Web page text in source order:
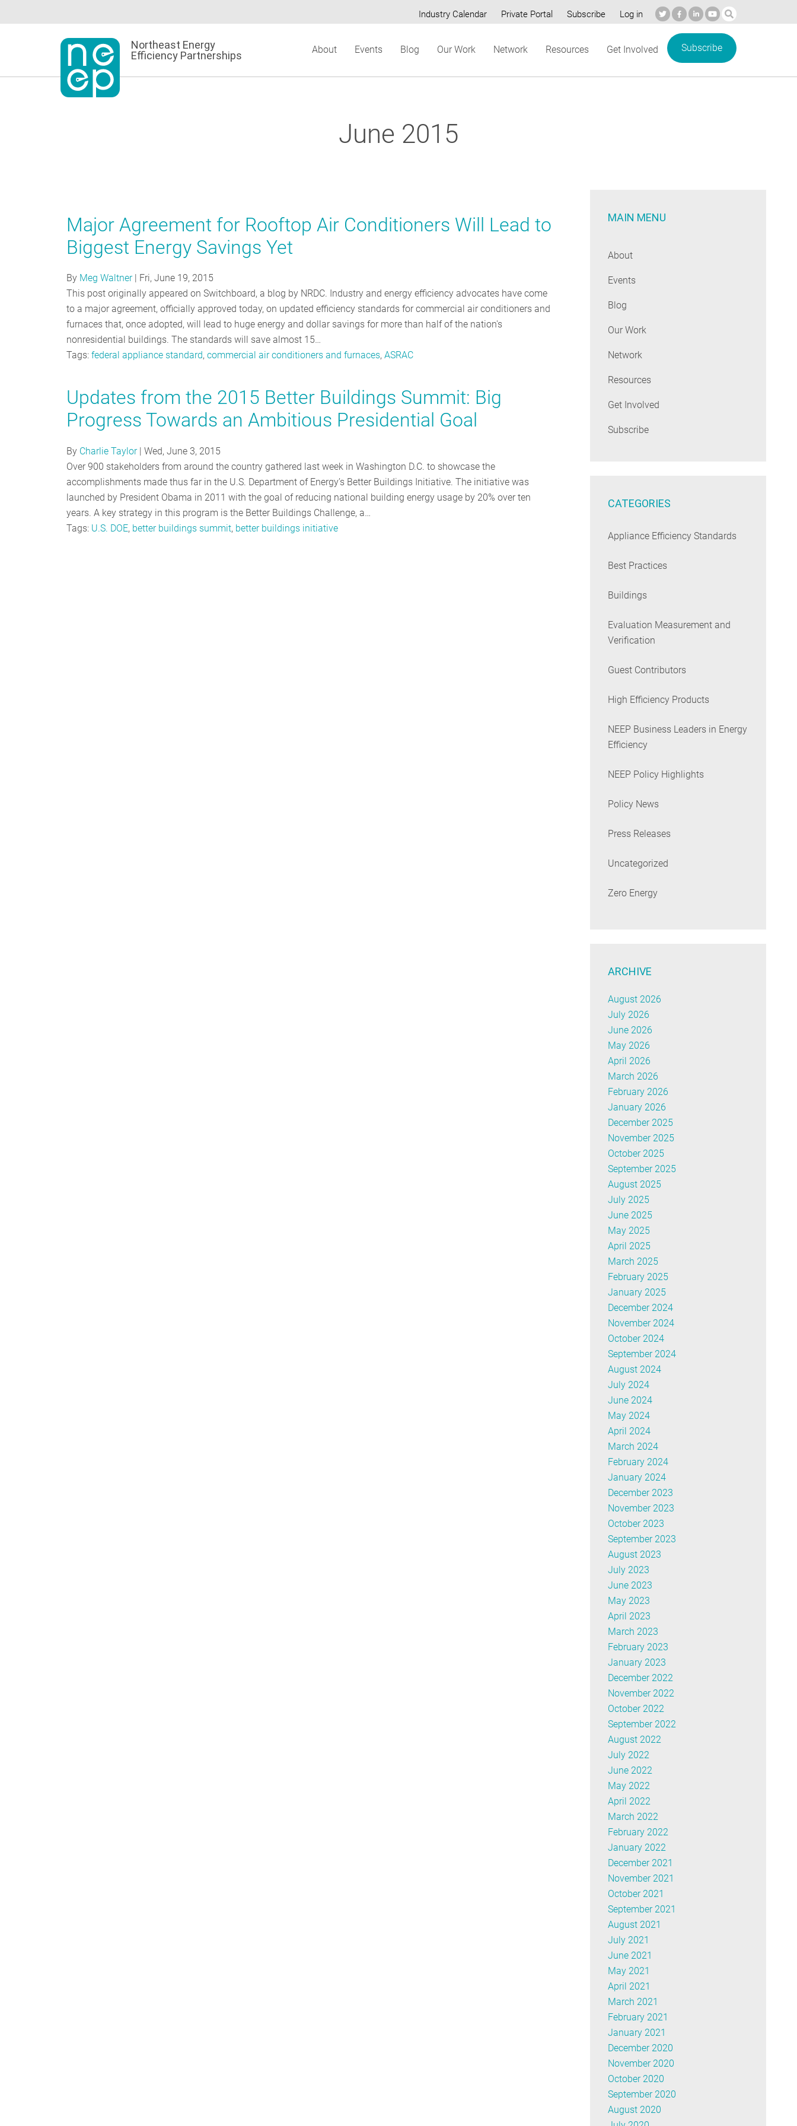
to
Secondary
Industry Calendar Private Portal Subscribe Log in
Northeast Energy
Efficiency Partnerships
About Events Blog Our Work Network Resources Get Involved Subscribe
June 2015
Major Agreement for Rooftop Air Conditioners Will Lead to
Biggest Energy Savings Yet
By Meg Waltner| Fri, June 19, 2015
This post originally appeared on Switchboard, a blog by NRDC. Industry and energy efficiency advocates have come
to a major agreement, officially approved today, on updated efficiency standards for commercial air conditioners and
furnaces that, once adopted, will lead to huge energy and dollar savings for more than half of the nation's
nonresidential buildings. The standards will save almost 15…
Tags: federal appliance standard, commercial air conditioners and furnaces, ASRAC
Updates from the 2015 Better Buildings Summit: Big
Progress Towards an Ambitious Presidential Goal
By Charlie Taylor| Wed, June 3, 2015
Over 900 stakeholders from around the country gathered last week in Washington D.C. to showcase the
accomplishments made thus far in the U.S. Department of Energy’s Better Buildings Initiative. The initiative was
launched by President Obama in 2011 with the goal of reducing national building energy usage by 20% over ten
years. A key strategy in this program is the Better Buildings Challenge, a…
Tags: U.S. DOE, better buildings summit, better buildings initiative
MAIN MENU
About
Events
Blog
Our Work
Network
Resources
Get Involved
Subscribe
CATEGORIES
Appliance Efficiency Standards
Best Practices
Buildings
Evaluation Measurement and
Verification
Guest Contributors
High Efficiency Products
NEEP Business Leaders in Energy
Efficiency
NEEP Policy Highlights
Policy News
Press Releases
Uncategorized
Zero Energy
ARCHIVE
August 2026
July 2026
June 2026
May 2026
April 2026
March 2026
February 2026
January 2026
December 2025
November 2025
October 2025
September 2025
August 2025
July 2025
June 2025
May 2025
April 2025
March 2025
February 2025
January 2025
December 2024
November 2024
October 2024
September 2024
August 2024
July 2024
June 2024
May 2024
April 2024
March 2024
February 2024
January 2024
December 2023
November 2023
October 2023
September 2023
August 2023
July 2023
June 2023
May 2023
April 2023
March 2023
February 2023
January 2023
December 2022
November 2022
October 2022
September 2022
August 2022
July 2022
June 2022
May 2022
April 2022
March 2022
February 2022
January 2022
December 2021
November 2021
October 2021
September 2021
August 2021
July 2021
June 2021
May 2021
April 2021
March 2021
February 2021
January 2021
December 2020
November 2020
October 2020
September 2020
August 2020